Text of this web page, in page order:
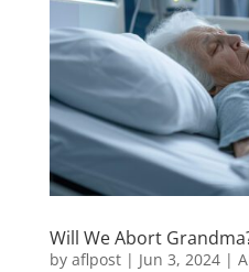
Will We Abort
by aflpost| Jun 3, 2024|